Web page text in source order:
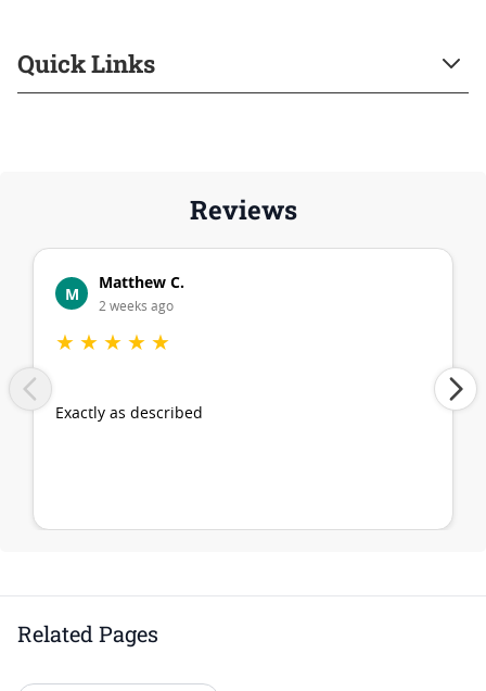
Quick Links
Reviews
M
Matthew C.
2 weeks ago
★ ★ ★ ★ ★
Exactly as described
Related Pages